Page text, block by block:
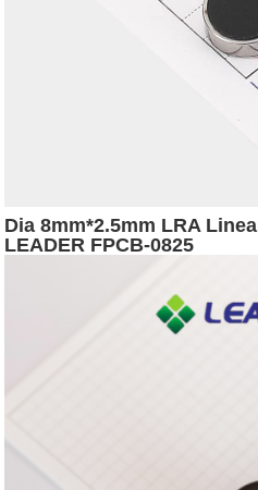
Dia 8mm*2.5mm LRA
LEADER FPCB-0825